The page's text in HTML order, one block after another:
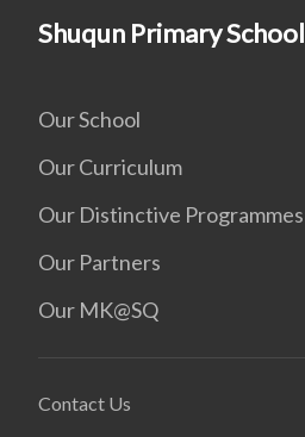
Shuqun Primary School
Our School
Our Curriculum
Our Distinctive Programmes
Our Partners
Our MK@SQ
Contact Us